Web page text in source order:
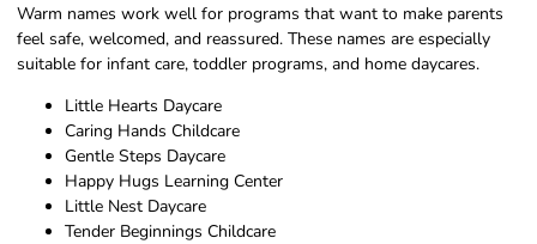
Warm names work well for programs that want to make parents
feel safe, welcomed, and reassured. These names are especially
suitable for infant care, toddler programs, and home daycares.
Little Hearts Daycare
Caring Hands Childcare
Gentle Steps Daycare
Happy Hugs Learning Center
Little Nest Daycare
Tender Beginnings Childcare